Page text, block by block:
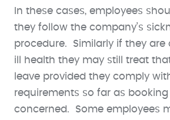
In these cases, employees
they follow the company’s
procedure. Similarly if they are
ill health they may still treat
leave provided they comply
requirements so far as
concerned. Some employees